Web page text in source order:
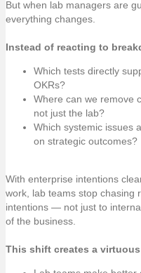
But when lab managers are
everything changes.
Instead of reacting to
Which tests directly
OKRs?
Where can we remove
not just the lab?
Which systemic issues
on strategic outcomes?
With enterprise intentions
work, lab teams stop chasing
intentions — not just to
of the business.
This shift creates a